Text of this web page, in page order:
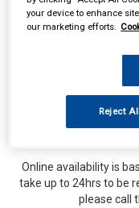
Online availability is
take up to 24hrs to be
please call
your device to enhance
our marketing efforts.
Reject